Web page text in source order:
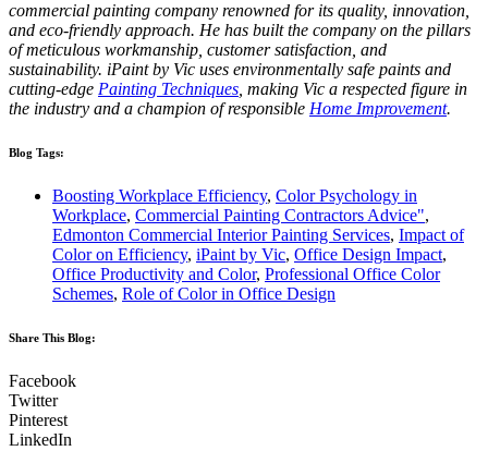
commercial painting company renowned for its quality, innovation,
and eco-friendly approach. He has built the company on the pillars
of meticulous workmanship, customer satisfaction, and
sustainability. iPaint by Vic uses environmentally safe paints and
cutting-edge Painting Techniques , making Vic a respected figure in
the industry and a champion of responsible Home Improvement.
Blog Tags:
Boosting Workplace Efficiency, Color Psychology in
Workplace, Commercial Painting Contractors Advice",
Edmonton Commercial Interior Painting Services, Impact of
Color on Efficiency, iPaint by Vic, Office Design Impact,
Office Productivity and Color, Professional Office Color
Schemes, Role of Color in Office Design
Share This Blog:​
Facebook
Twitter
Pinterest
LinkedIn